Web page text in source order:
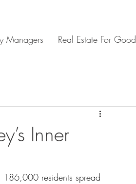
Managers Real Estate For Good
Inner
186,000 residents spread